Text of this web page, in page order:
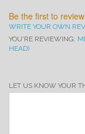
Be the first to
WRITE YOUR OWN
YOU'RE REVIEWING:
HEAD)
LET US KNOW YOUR